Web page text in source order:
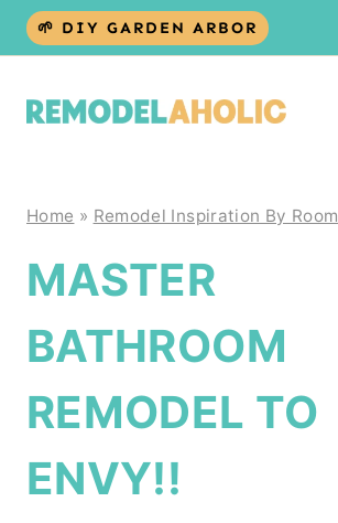
Skip
🌱 DIY GARDEN ARBOR
Home » Remodel Inspiration By Room
MASTER
BATHROOM
REMODEL TO
ENVY!!